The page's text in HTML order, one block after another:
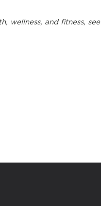
wellness, and fitness, see